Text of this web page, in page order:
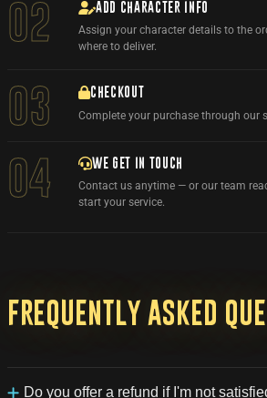
02 ADD CHARACTER INFO
Assign your character details to the
where to deliver.
03 CHECKOUT
Complete your purchase through our
04 WE GET IN TOUCH
Contact us anytime — or our team
start your service.
Frequently asked
Do you offer a refund if I'm not